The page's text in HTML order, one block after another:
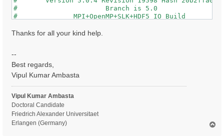
#
#
#
tddft                            # [R][K] Use TDDFT
X_Threads=0                      # [OPENMP/X]
DIP_Threads=0                    # [OPENMP/X]
Chimod= "ALDA"                   # [X] IP/Hartree/
FxcGRLc= 1                 Ry    # [TDDFT] XC-kernel
NGsBlkXd= 1                Ry    # [Xd] Response
% QpntsRXd
1 | 1 |                             # [Xd] Transferred
%
% BndsRnXd
Thanks for all your kind help.
--
Best regards,
Vipul Kumar Ambasta
Vipul Kumar Ambasta
Doctoral Candidate
Friedrich Alexander Universitaet
Erlangen (Germany)